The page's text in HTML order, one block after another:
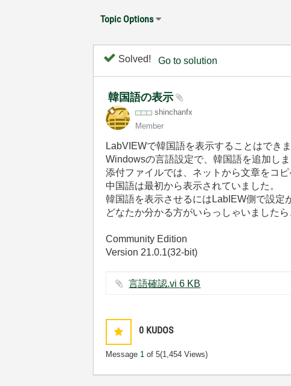
Topic Options
Solved! Go to solution
韓国語の表示
shinchanfx
Member
LabVIEWで韓国語を表示することはでき
Windowsの言語設定で、韓国語を追加し
添付ファイルでは、ネットから文章をコピ
中国語は最初から表示されていました。
韓国語を表示させるにはLabIEW側で設定
どなたか分かる方がいらっしゃいました
Community Edition
Version 21.0.1(32-bit)
言語確認.vi ‏6 KB
0 KUDOS
Message 1 of 5(1,454 Views)